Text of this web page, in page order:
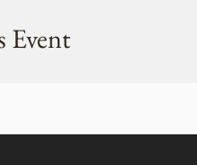
Event